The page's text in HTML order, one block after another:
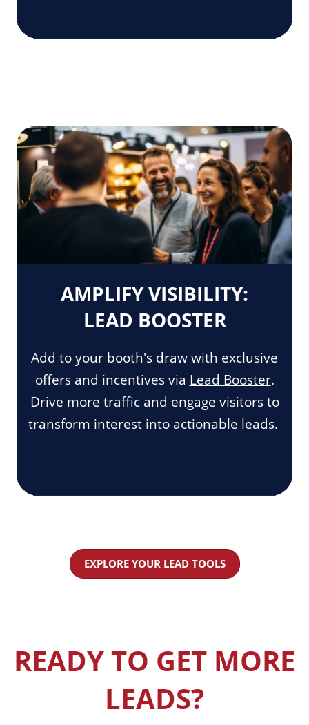
AMPLIFY VISIBILITY:
LEAD BOOSTER
Add to your booth's draw with exclusive
offers and incentives via Lead Booster.
Drive more traffic and engage visitors to
transform interest into actionable leads.
EXPLORE YOUR LEAD TOOLS
READY TO GET MORE
LEADS?